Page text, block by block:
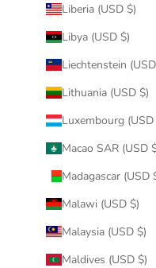
Liberia (USD $)
Libya (USD $)
Liechtenstein
Lithuania (USD $)
Luxembourg (USD
Macao SAR (USD
Madagascar (USD
Malawi (USD $)
Malaysia (USD $)
Maldives (USD $)